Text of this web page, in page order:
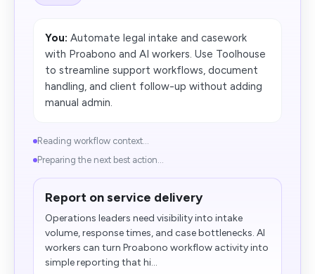
You: Automate legal intake and casework
with Proabono and AI workers. Use Toolhouse
to streamline support workflows, document
handling, and client follow-up without adding
manual admin.
Reading workflow context...
Preparing the next best action...
Report on service delivery
Operations leaders need visibility into intake
volume, response times, and case bottlenecks. AI
workers can turn Proabono workflow activity into
simple reporting that hi...